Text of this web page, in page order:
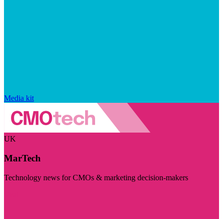
Media kit
UK
MarTech
Technology news for CMOs & marketing decision-makers